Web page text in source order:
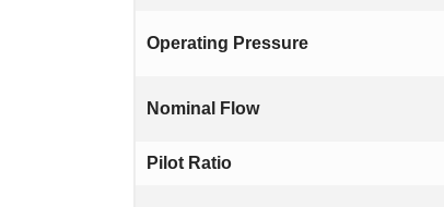
Operating Pressure
Nominal Flow
Pilot Ratio